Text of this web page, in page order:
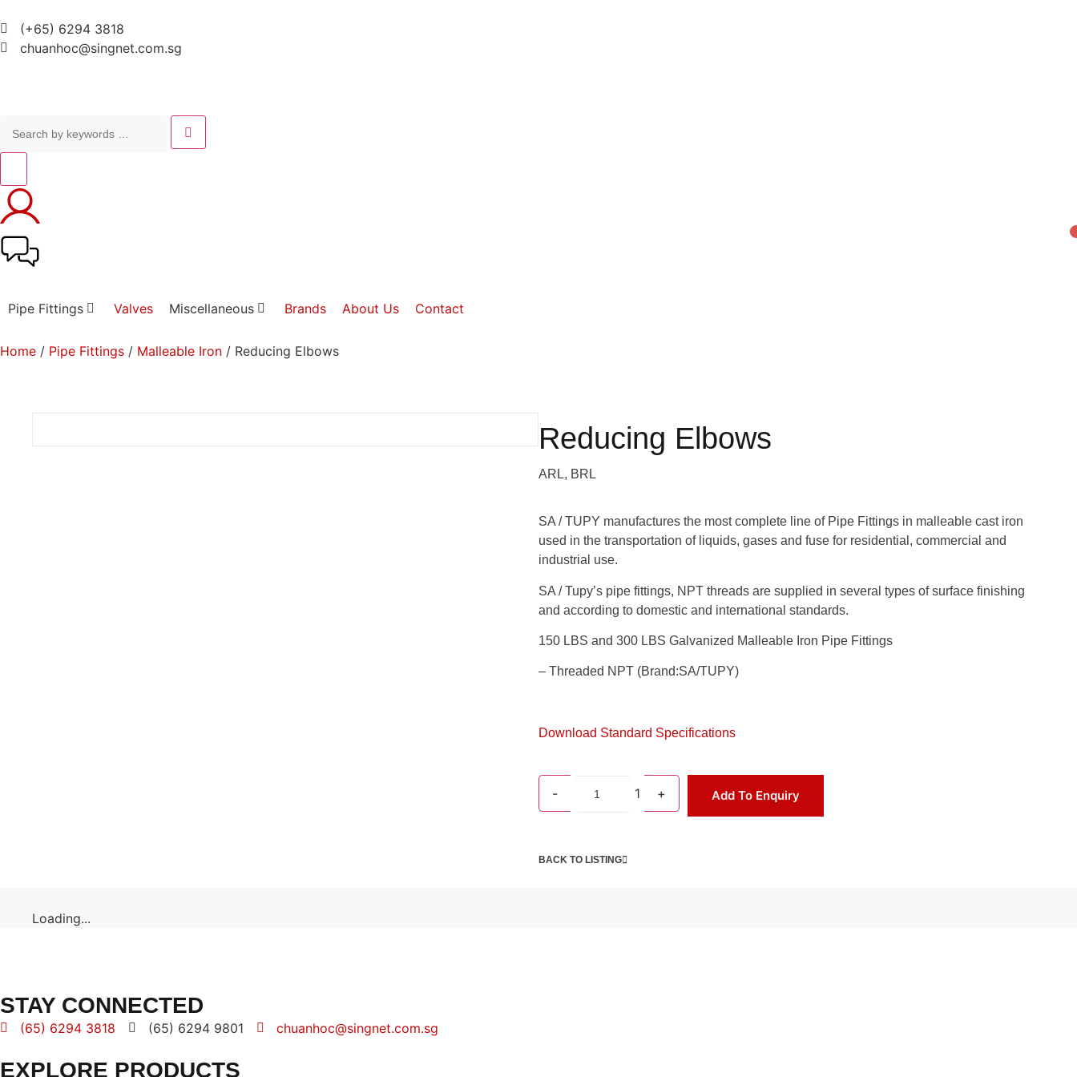
(+65) 6294 3818
chuanhoc@singnet.com.sg
Pipe Fittings Valves Miscellaneous Brands About Us Contact
Home / Pipe Fittings / Malleable Iron / Reducing Elbows
Reducing Elbows
ARL, BRL
SA / TUPY manufactures the most complete line of Pipe Fittings in malleable cast iron
used in the transportation of liquids, gases and fuse for residential, commercial and
industrial use.
SA / Tupy’s pipe fittings, NPT threads are supplied in several types of surface finishing
and according to domestic and international standards.
150 LBS and 300 LBS Galvanized Malleable Iron Pipe Fittings
– Threaded NPT (Brand:SA/TUPY)
Download Standard Specifications
- 1 + Add To Enquiry
BACK TO LISTING
Loading...
STAY CONNECTED
(65) 6294 3818 (65) 6294 9801 chuanhoc@singnet.com.sg
EXPLORE PRODUCTS